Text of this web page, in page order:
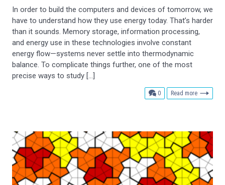
In order to build the computers and devices of tomorrow, we
have to understand how they use energy today. That’s harder
than it sounds. Memory storage, information processing,
and energy use in these technologies involve constant
energy flow—systems never settle into thermodynamic
balance. To complicate things further, one of the most
precise ways to study […]
0comments
Read more